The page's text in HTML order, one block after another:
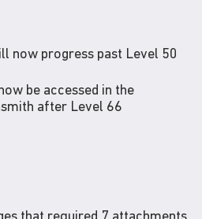
now progress past Level 50
be accessed in the
after Level 66
that required 7 attachments